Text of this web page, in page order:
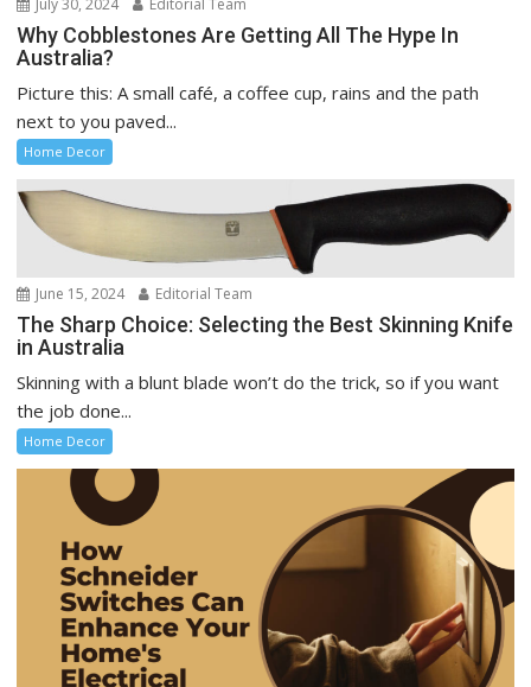
July 30, 2024 Editorial Team
Why Cobblestones Are Getting All The Hype In
Australia?
Picture this: A small café, a coffee cup, rains and the path
next to you paved...
Home Decor
June 15, 2024 Editorial Team
The Sharp Choice: Selecting the Best Skinning Knife
in Australia
Skinning with a blunt blade won’t do the trick, so if you want
the job done...
Home Decor